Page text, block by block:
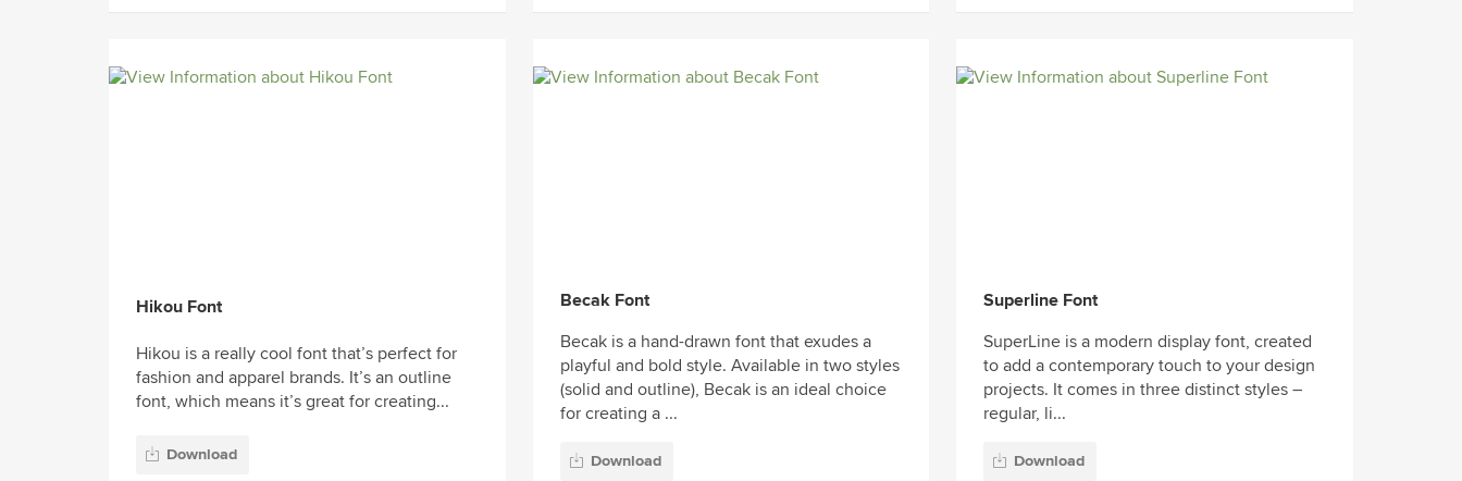
Hikou Font
Hikou is a really cool font that’s perfect for
fashion and apparel brands. It’s an outline
font, which means it’s great for creating...
Download
Becak Font
Becak is a hand-drawn font that exudes a
playful and bold style. Available in two styles
(solid and outline), Becak is an ideal choice
for creating a ...
Download
Superline Font
SuperLine is a modern display font, created
to add a contemporary touch to your design
projects. It comes in three distinct styles –
regular, li...
Download